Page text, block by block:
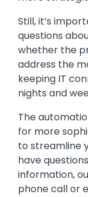
Still, it’s
questions
whether the
address the
keeping IT
nights and
The
for more
to streamline
have
information,
phone call or